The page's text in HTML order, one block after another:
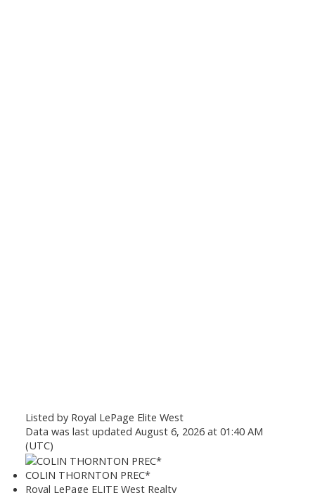
Listed by Royal LePage Elite West
Data was last updated August 6, 2026 at 01:40 AM
(UTC)
COLIN THORNTON PREC*
Royal LePage ELITE West Realty